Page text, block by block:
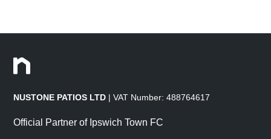
NUSTONE PATIOS LTD | VAT Number: 488764617
Official Partner of Ipswich Town FC